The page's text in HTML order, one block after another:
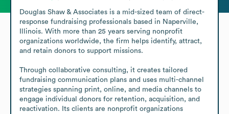
Douglas Shaw & Associates is a mid-sized team of direct-
response fundraising professionals based in Naperville,
Illinois. With more than 25 years serving nonprofit
organizations worldwide, the firm helps identify, attract,
and retain donors to support missions.
Through collaborative consulting, it creates tailored
fundraising communication plans and uses multi-channel
strategies spanning print, online, and media channels to
engage individual donors for retention, acquisition, and
reactivation. Its clients are nonprofit organizations